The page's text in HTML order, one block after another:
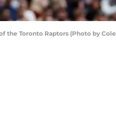
the Toronto Raptors (Photo by Cole